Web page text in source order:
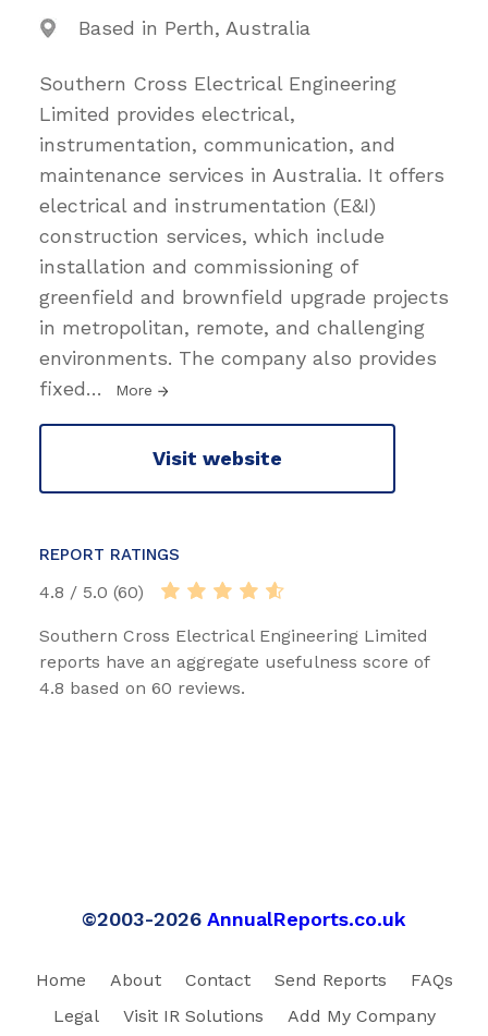
Based in Perth, Australia
Southern Cross Electrical Engineering
Limited provides electrical,
instrumentation, communication, and
maintenance services in Australia. It offers
electrical and instrumentation (E&I)
construction services, which include
installation and commissioning of
greenfield and brownfield upgrade projects
in metropolitan, remote, and challenging
environments. The company also provides
fixed… More
Visit website
REPORT RATINGS
4.8 / 5.0 (60)
Southern Cross Electrical Engineering Limited
reports have an aggregate usefulness score of
4.8 based on 60 reviews.
©2003-2026 AnnualReports.co.uk
Home About Contact Send Reports
FAQs
Legal
Visit IR Solutions Add My Company